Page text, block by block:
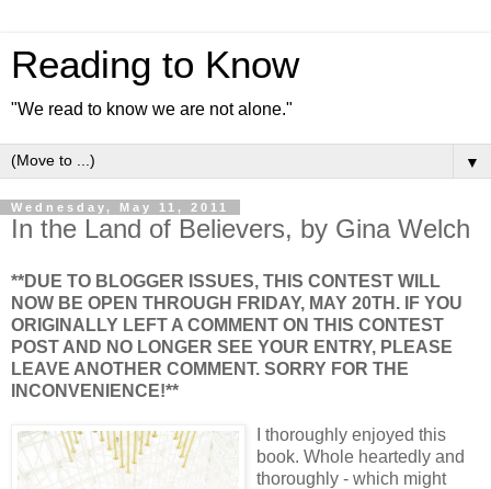
Reading to Know
"We read to know we are not alone."
▼
Wednesday, May 11, 2011
In the Land of Believers, by Gina Welch
**DUE TO BLOGGER ISSUES, THIS CONTEST WILL
NOW BE OPEN THROUGH FRIDAY, MAY 20TH. IF YOU
ORIGINALLY LEFT A COMMENT ON THIS CONTEST
POST AND NO LONGER SEE YOUR ENTRY, PLEASE
LEAVE ANOTHER COMMENT. SORRY FOR THE
INCONVENIENCE!**
I thoroughly enjoyed this
book. Whole heartedly and
thoroughly - which might